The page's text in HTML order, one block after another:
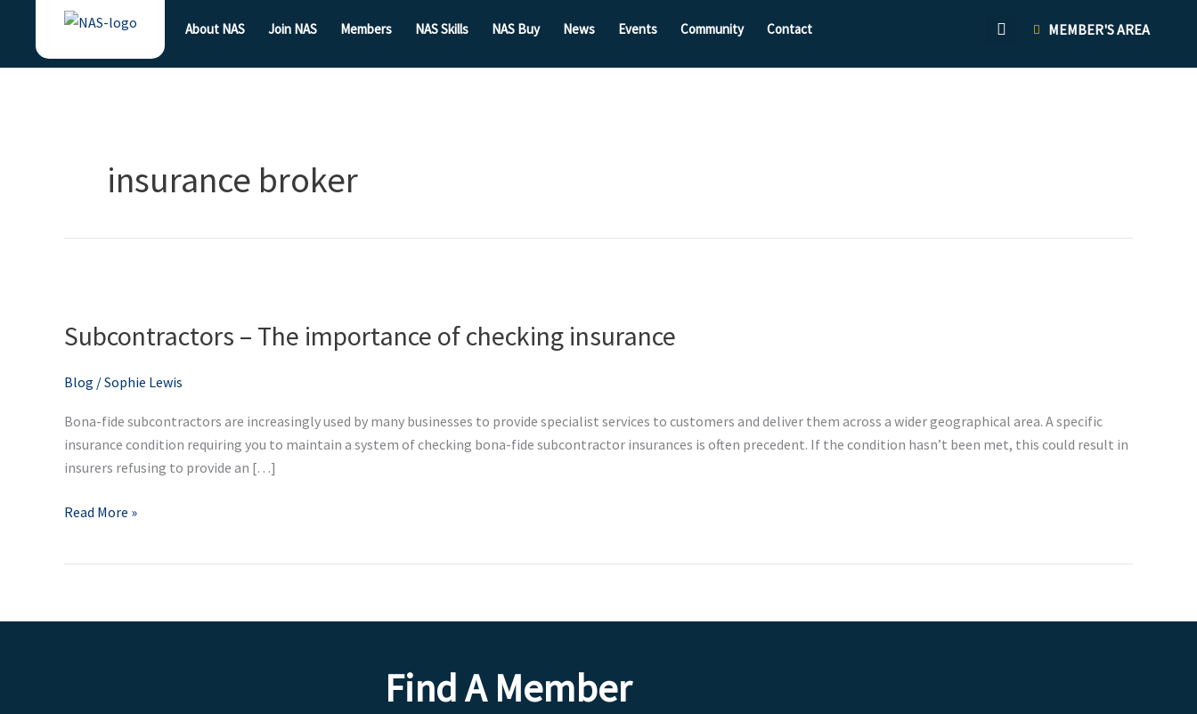
content
About NAS Join NAS Members NAS Skills NAS Buy News Events Community Contact MEMBER'S AREA
insurance broker
Subcontractors – The importance of checking insurance
Blog /Sophie Lewis
Bona-fide subcontractors are increasingly used by many businesses to provide specialist services to customers and deliver them across a wider geographical area. A specific
insurance condition requiring you to maintain a system of checking bona-fide subcontractor insurances is often precedent. If the condition hasn’t been met, this could result in
insurers refusing to provide an […]
The
of
insurance
Read More »
Find A Member